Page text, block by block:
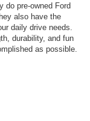
do pre-owned Ford
also have the
daily drive needs.
durability, and fun
as possible.